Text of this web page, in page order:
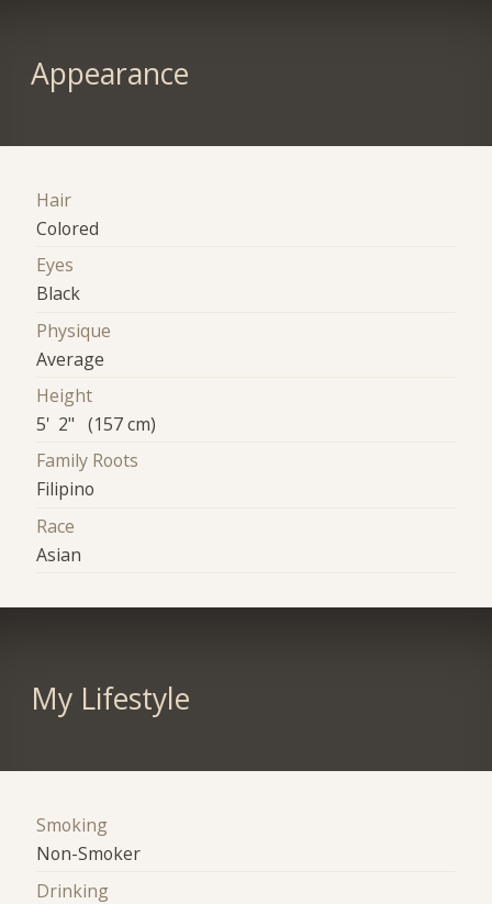
Appearance
Hair
Colored
Eyes
Black
Physique
Average
Height
5' 2" (157 cm)
Family Roots
Filipino
Race
Asian
My Lifestyle
Smoking
Non-Smoker
Drinking